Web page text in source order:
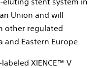
Union and will
other regulated
and Eastern Europe.
XIENCE™ V